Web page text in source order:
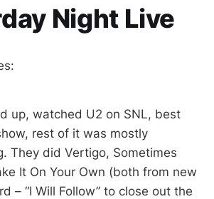
Night Live
up, watched U2 on SNL, best
rest of it was mostly
They did Vertigo, Sometimes
It On Your Own (both from new
– “I Will Follow” to close out the